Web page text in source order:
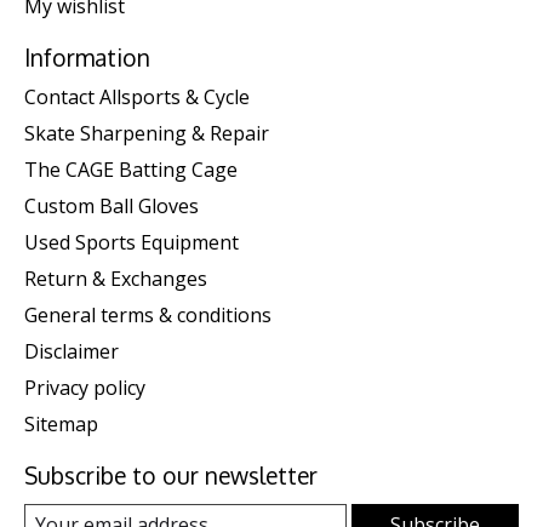
My wishlist
Information
Contact Allsports & Cycle
Skate Sharpening & Repair
The CAGE Batting Cage
Custom Ball Gloves
Used Sports Equipment
Return & Exchanges
General terms & conditions
Disclaimer
Privacy policy
Sitemap
Subscribe to our newsletter